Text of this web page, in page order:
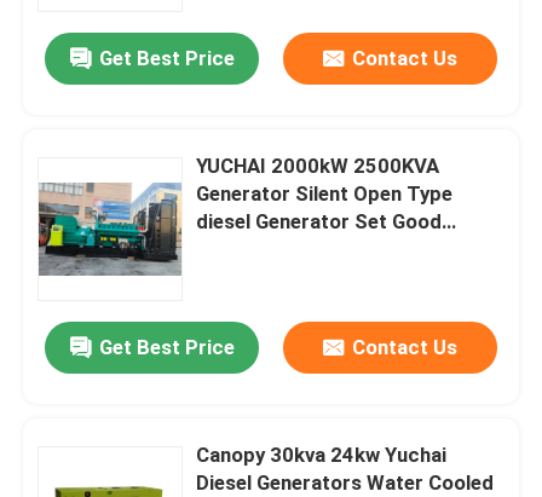
Get Best Price Contact Us
YUCHAI 2000kW 2500KVA
Generator Silent Open Type
diesel Generator Set Good
Get Best Price Contact Us
Canopy 30kva 24kw Yuchai
Diesel Generators Water Cooled